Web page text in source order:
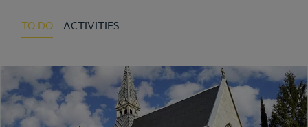
TO DO ACTIVITIES